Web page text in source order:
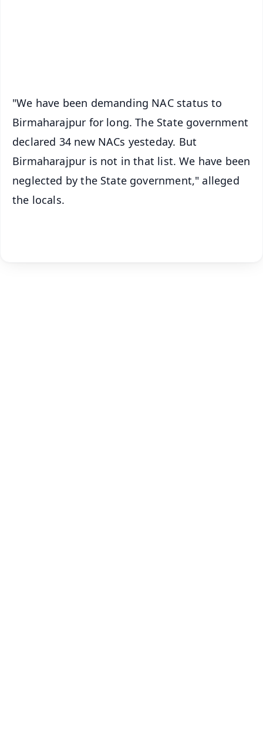
"We have been demanding NAC status to
Birmaharajpur for long. The State government
declared 34 new NACs yesteday. But
Birmaharajpur is not in that list. We have been
neglected by the State government," alleged
the locals.